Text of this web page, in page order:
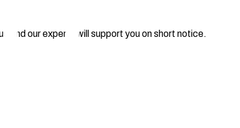
and our experts will support you on short notice.